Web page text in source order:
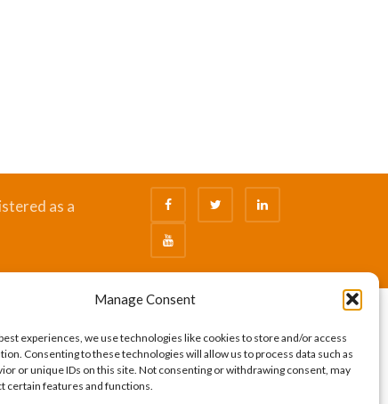
Manage Consent
experiences, we use technologies like cookies to store and/or access
Consenting to these technologies will allow us to process data such as
or unique IDs on this site. Not consenting or withdrawing consent, may
certain features and functions.
as a